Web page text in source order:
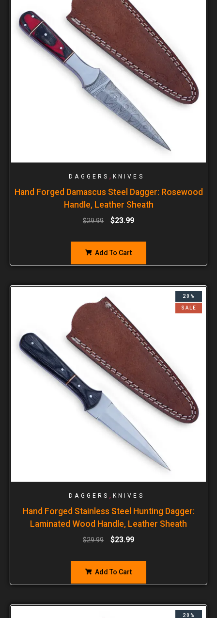
DAGGERS , KNIVES
Hand Forged Damascus Steel Dagger: Rosewood
Handle, Leather Sheath
$29.99 $23.99
Add To Cart
20%
SALE
DAGGERS , KNIVES
Hand Forged Stainless Steel Hunting Dagger:
Laminated Wood Handle, Leather Sheath
$29.99 $23.99
Add To Cart
20%